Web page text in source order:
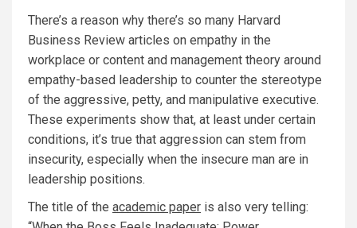
There’s a reason why there’s so many Harvard
Business Review articles on empathy in the
workplace or content and management theory around
empathy-based leadership to counter the stereotype
of the aggressive, petty, and manipulative executive.
These experiments show that, at least under certain
conditions, it’s true that aggression can stem from
insecurity, especially when the insecure man are in
leadership positions.
The title of the academic paper is also very telling: